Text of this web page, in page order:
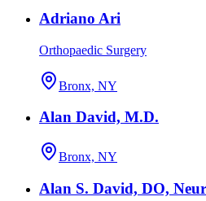
Adriano Ari
Orthopaedic Surgery
Bronx, NY
Alan David, M.D.
Bronx, NY
Alan S. David, DO,